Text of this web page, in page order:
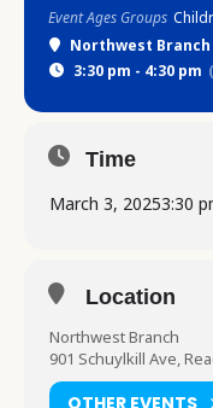
Event Ages Groups
Northwest Branch
3:30 pm - 4:30 pm
Time
March 3, 20253:30
Location
Northwest Branch
901 Schuylkill Ave,
OTHER EVENTS